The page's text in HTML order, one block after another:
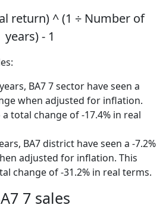
return) ^ (1 ÷ Number of
years) - 1
BA7 7 sector have seen a
when adjusted for inflation.
total change of -17.4% in real
BA7 district have seen a -7.2%
adjusted for inflation. This
change of -31.2% in real terms.
7 sales